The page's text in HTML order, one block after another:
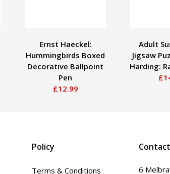
Ernst Haeckel:
Hummingbirds Boxed
Decorative Ballpoint
Pen
£12.99
Adult
Jigsaw
Harding:
Policy
Terms & Conditions 6